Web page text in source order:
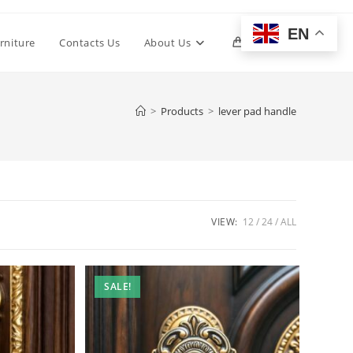
Contacts Us About Us 0 Toggle
> Products > lever pad handle
VIEW: 12 24 ALL
SALE!
EN